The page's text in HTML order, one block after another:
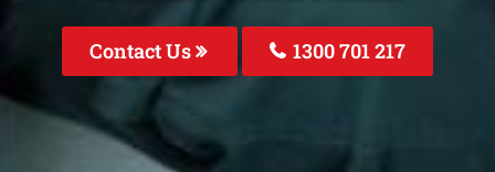
Contact Us 1300 701 217